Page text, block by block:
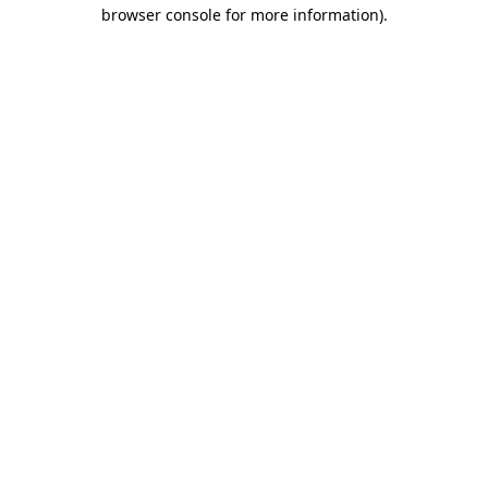
browser console for more information).